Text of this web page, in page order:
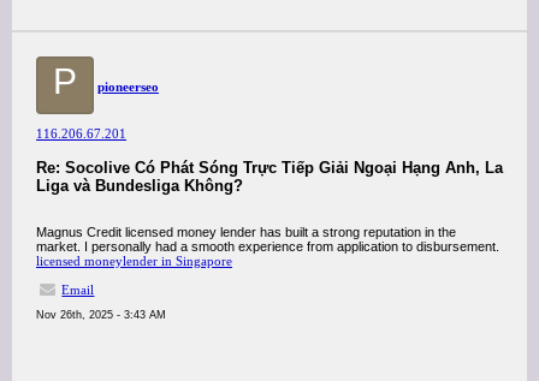
P pioneerseo
116.206.67.201
Re: Socolive Có Phát Sóng Trực Tiếp Giải Ngoại Hạng Anh, La
Liga và Bundesliga Không?
Magnus Credit licensed money lender has built a strong reputation in the
market. I personally had a smooth experience from application to disbursement.
licensed moneylender in Singapore
Email
Nov 26th, 2025 - 3:43 AM